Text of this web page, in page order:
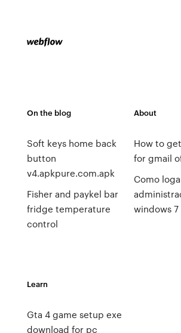
On the blog
Soft keys home back
button
v4.apkpure.com.apk
Fisher and paykel bar
fridge temperature
control
About
How to
for gmail
Como
windows
Learn
Gta 4 game setup exe
download for pc